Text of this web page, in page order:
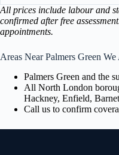
All prices include labour and
confirmed after free
appointments.
Areas Near Palmers Green
Palmers Green and the
All North London
Hackney, Enfield,
Call us to confirm